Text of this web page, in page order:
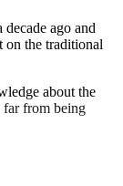
ago and
on the traditional
about the
far from being